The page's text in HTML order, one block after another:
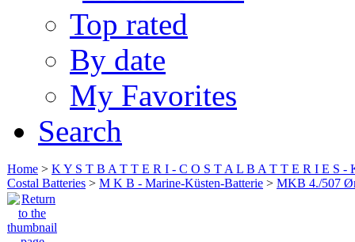
Top rated
By date
My Favorites
Search
Home > K Y S T B A T T E R I - C O S T A L B A T T E R I E S -
Costal Batteries > M K B - Marine-Küsten-Batterie > MKB 4./507